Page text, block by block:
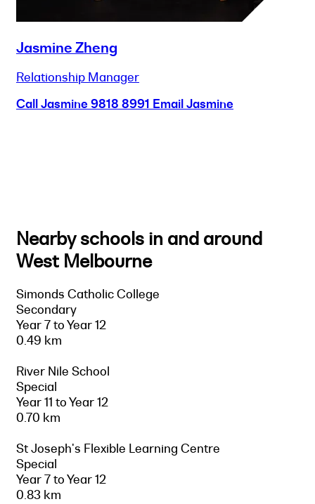
Jasmine Zheng
Relationship Manager
Call Jasmine9818 8991 Email Jasmine
Nearby schools in and around
West Melbourne
Simonds Catholic College
Secondary
Year 7 to Year 12
0.49 km
River Nile School
Special
Year 11 to Year 12
0.70 km
St Joseph's Flexible Learning Centre
Special
Year 7 to Year 12
0.83 km